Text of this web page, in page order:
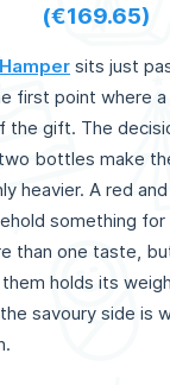
(€169.65)
sits just
first point where
the gift. The
bottles make
heavier. A red
something
than one taste,
holds its
savoury side is